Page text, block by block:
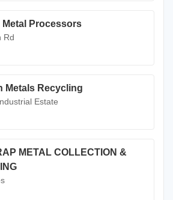
Metal Processors
Rd
Metals Recycling
Estate
METAL COLLECTION &